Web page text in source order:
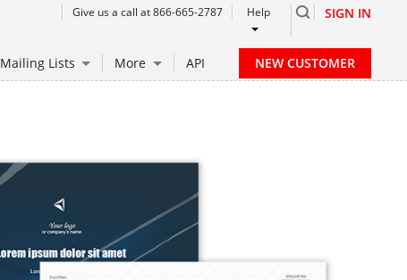
Give us a call at 866-665-2787 Help SIGN IN
Mailing Lists More API NEW CUSTOMER